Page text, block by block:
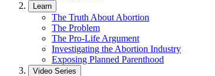
Learn
The Truth About Abortion
The Problem
The Pro-Life Argument
Investigating the Abortion Industry
Exposing Planned Parenthood
Video Series